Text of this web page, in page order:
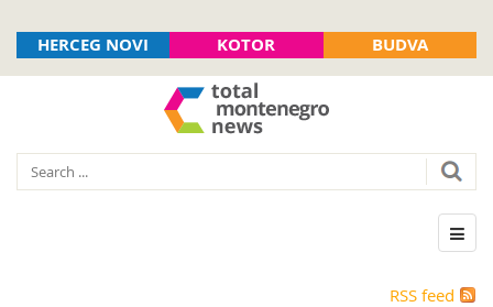
HERCEG NOVI KOTOR BUDVA
RSS feed